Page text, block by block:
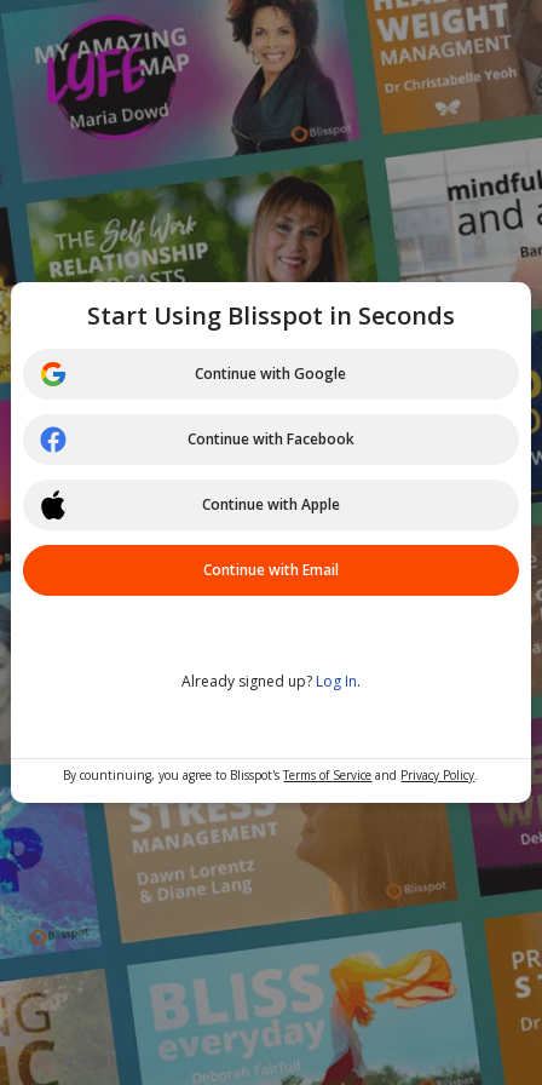
Start Using Blisspot in Seconds
Continue with Google
Continue with Facebook
Continue with Apple
Continue with Email
Already signed up? Log In.
By countinuing, you agree to Blisspot'sTerms of Service and Privacy Policy.